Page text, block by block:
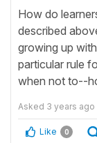
How do
described
growing up
particular rule
when not to--
Asked 3 years ago
Like 0